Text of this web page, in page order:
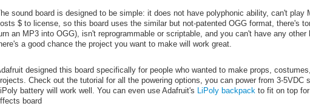
sound board is designed to be simple: it does not have polyphonic ability, can't play
$ to license, so this board uses the similar but not-patented OGG format, there's
an MP3 into OGG), isn't reprogrammable or scriptable, and you can't have any other
a good chance the project you want to make will work great.
designed this board specifically for people who wanted to make props,
Check out the tutorial for all the powering options, you can power from 3-5VDC
battery will work well. You can even use Adafruit's LiPoly backpackto fit on top for
board